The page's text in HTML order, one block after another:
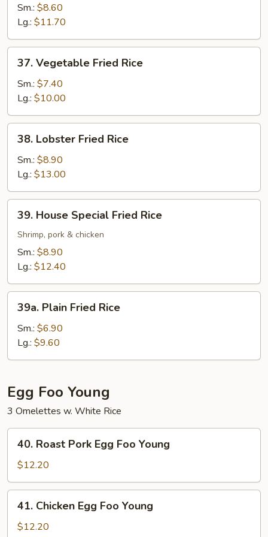
Fried
Rice
Sm.: $8.60
Lg.: $11.70
Vegetable
Fried
Rice
37. Vegetable Fried Rice
Sm.: $7.40
Lg.: $10.00
Lobster
Fried
Rice
38. Lobster Fried Rice
Sm.: $8.90
Lg.: $13.00
House
Special
Fried
Rice
39. House Special Fried Rice
Shrimp, pork & chicken
Sm.: $8.90
Lg.: $12.40
Plain
Fried
Rice
39a. Plain Fried Rice
Sm.: $6.90
Lg.: $9.60
Egg Foo Young
3 Omelettes w. White Rice
Roast
Pork
Egg
Foo
Young
40. Roast Pork Egg Foo Young
$12.20
Chicken
Egg
41. Chicken Egg Foo Young
$12.20